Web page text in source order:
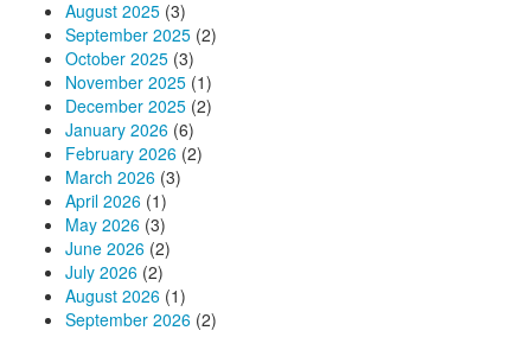
August 2025 (3)
September 2025 (2)
October 2025 (3)
November 2025 (1)
December 2025 (2)
January 2026 (6)
February 2026 (2)
March 2026 (3)
April 2026 (1)
May 2026 (3)
June 2026 (2)
July 2026 (2)
August 2026 (1)
September 2026 (2)